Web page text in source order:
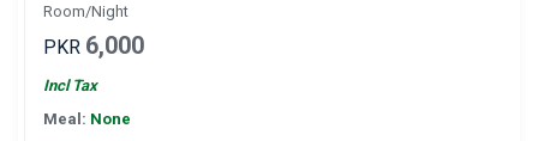
Room/Night
PKR 6,000
Incl Tax
Meal: None